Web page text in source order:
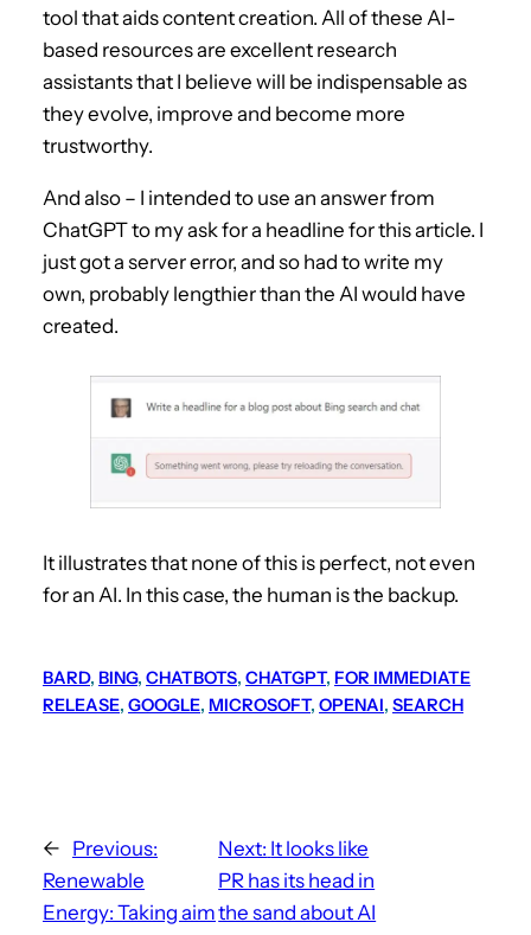
tool that aids content creation. All of these AI-
based resources are excellent research
assistants that I believe will be indispensable as
they evolve, improve and become more
trustworthy.
And also – I intended to use an answer from
ChatGPT to my ask for a headline for this article. I
just got a server error, and so had to write my
own, probably lengthier than the AI would have
created.
It illustrates that none of this is perfect, not even
for an AI. In this case, the human is the backup.
BARD, BING, CHATBOTS, CHATGPT, FOR IMMEDIATE
RELEASE, GOOGLE, MICROSOFT, OPENAI, SEARCH
← Previous:
Renewable
Energy: Taking aim
Next: It looks like
PR has its head in
the sand about AI